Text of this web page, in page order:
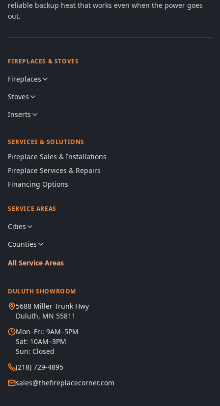
reliable backup heat that works even when the power goes
out.
FIREPLACES & STOVES
Fireplaces
Stoves
Inserts
SERVICES & SOLUTIONS
Fireplace Sales & Installations
Fireplace Services & Repairs
Financing Options
SERVICE AREAS
Cities
Counties
All Service Areas
DULUTH SHOWROOM
5688 Miller Trunk Hwy
Duluth, MN 55811
Mon–Fri: 9AM–5PM
Sat: 10AM–3PM
Sun: Closed
(218) 729-4895
sales@thefireplacecorner.com